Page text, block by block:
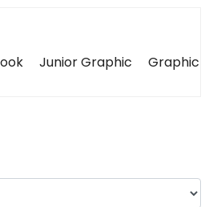
Junior Graphic Graphic